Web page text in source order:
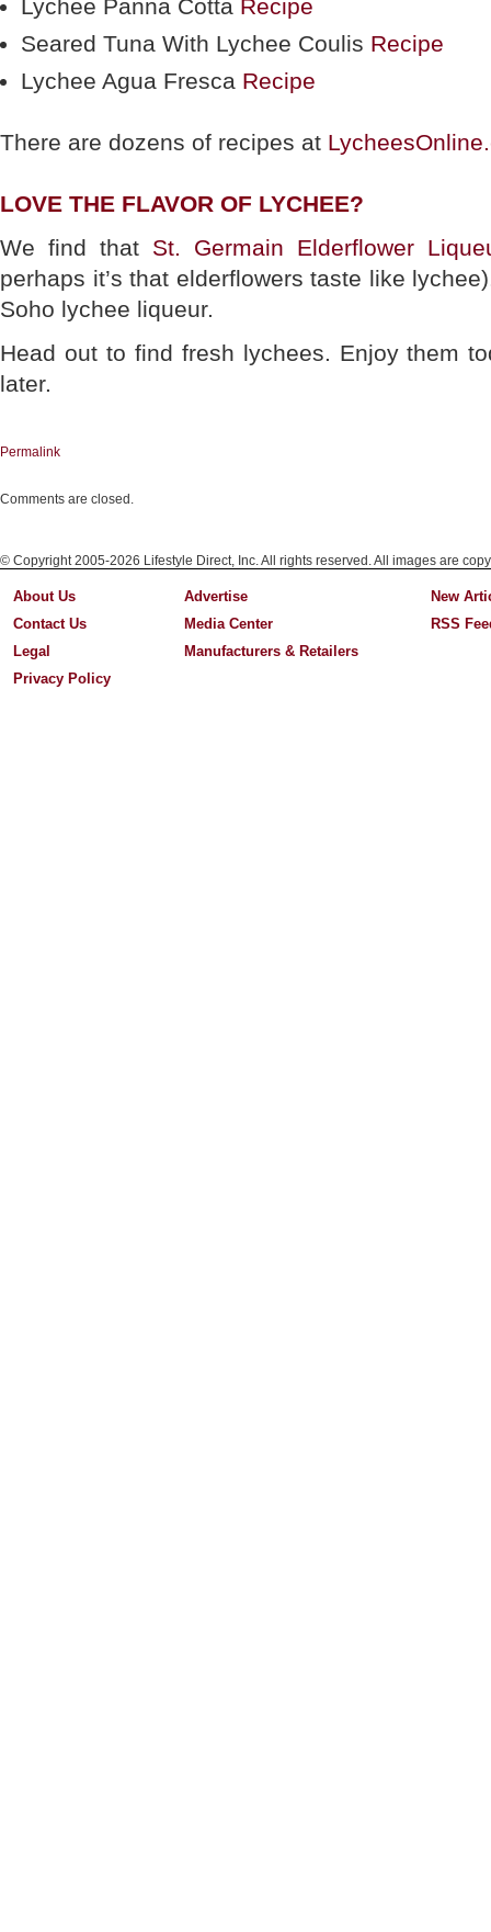
Lychee Panna Cotta Recipe
Seared Tuna With Lychee Coulis Recipe
Lychee Agua Fresca Recipe
There are dozens of recipes at
LOVE THE FLAVOR OF LYCHEE?
We find that St. Germain Elderflower
perhaps it’s that elderflowers taste like
Soho lychee liqueur.
Head out to find fresh lychees. Enjoy them
later.
Permalink
Comments are closed.
© Copyright 2005-2026 Lifestyle Direct, Inc. All rights reserved. All images are
About Us
Contact Us
Legal
Privacy Policy
Advertise
Media Center
Manufacturers & Retailers
New
RSS